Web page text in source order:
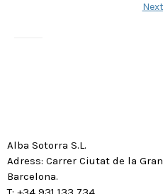
Next
Alba Sotorra S.L.
Adress: Carrer Ciutat de la
Barcelona.